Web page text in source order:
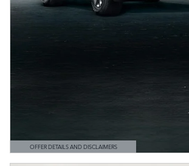
OFFER DETAILS AND DISCLAIMERS
OPEN DETAILS MODAL